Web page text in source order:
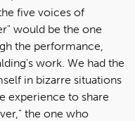
five voices of
would be the one
the performance,
work. We had the
in bizarre situations
experience to share
the one who